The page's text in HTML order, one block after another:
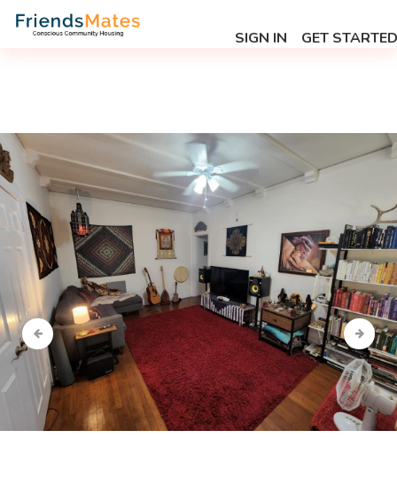
SIGN IN GET STARTED